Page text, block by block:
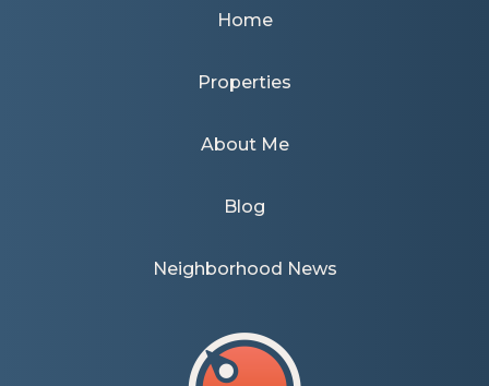
Home
Properties
About Me
Blog
Neighborhood News